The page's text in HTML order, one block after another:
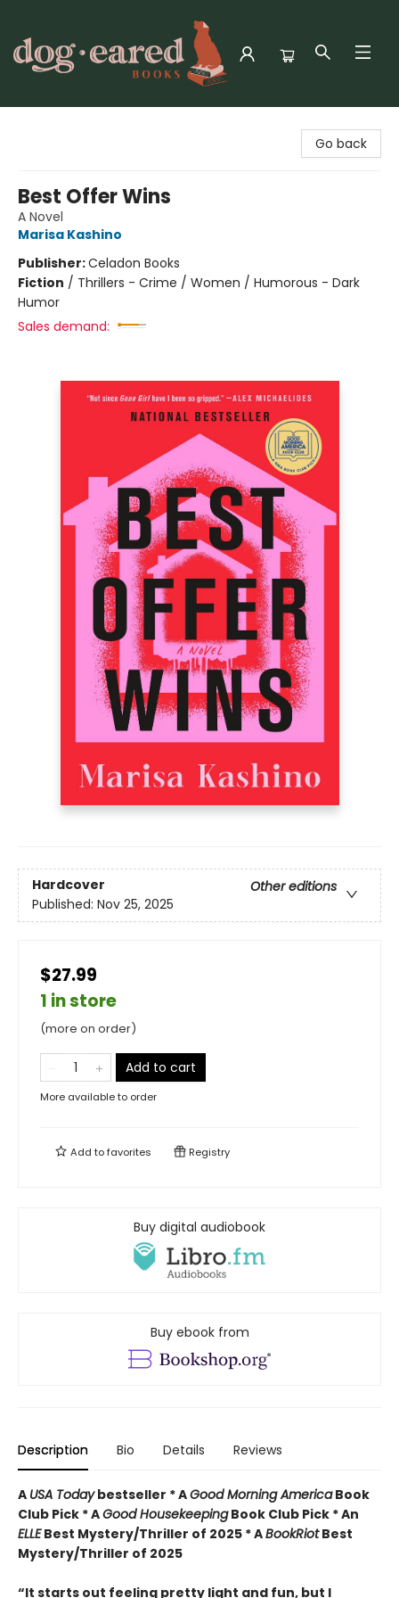
Go back
Best Offer Wins
A Novel
Marisa Kashino
Publisher:Celadon Books
Fiction / Thrillers - Crime / Women / Humorous - Dark
Humor
Sales demand:
Hardcover
Other editions
Published: Nov 25, 2025
$27.99
1 in store
(more on order)
Add to cart
More available to order
Add tofavorites Registry
Buy digital audiobook
Buy ebook from
Description Bio Details Reviews
A USA Todaybestseller *AGood Morning AmericaBook
Club Pick * AGood HousekeepingBook Club Pick * An
ELLEBest Mystery/Thriller of 2025 * ABookRiotBest
Mystery/Thriller of 2025
“It starts out feeling pretty light and fun, but I